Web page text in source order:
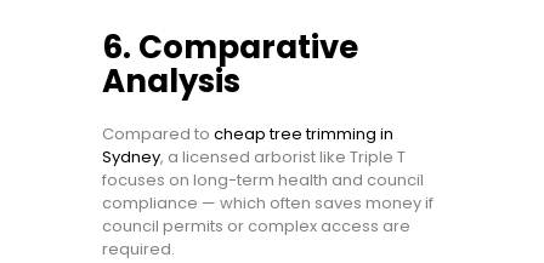
6. Comparative
Analysis
Compared to cheap tree trimming in
Sydney, a licensed arborist like Triple T
focuses on long-term health and council
compliance — which often saves money if
council permits or complex access are
required.